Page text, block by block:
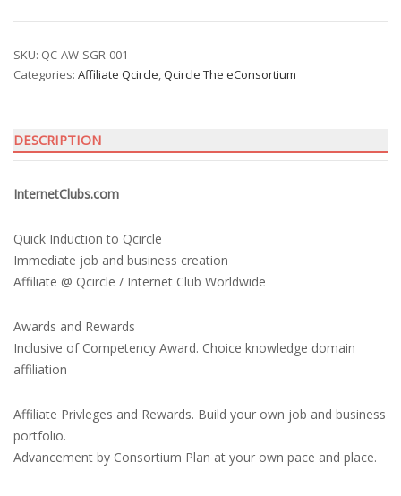
SKU: QC-AW-SGR-001
Categories: Affiliate Qcircle,Qcircle The eConsortium
DESCRIPTION
InternetClubs.com
Quick Induction to Qcircle
Immediate job and business creation
Affiliate @ Qcircle / Internet Club Worldwide
Awards and Rewards
Inclusive of Competency Award. Choice knowledge domain
affiliation
Affiliate Privleges and Rewards. Build your own job and business
portfolio.
Advancement by Consortium Plan at your own pace and place.